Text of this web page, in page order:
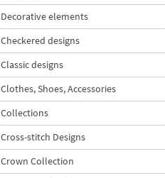
Decorative elements
Checkered designs
Classic designs
Clothes, Shoes, Accessories
Collections
Cross-stitch Designs
Crown Collection